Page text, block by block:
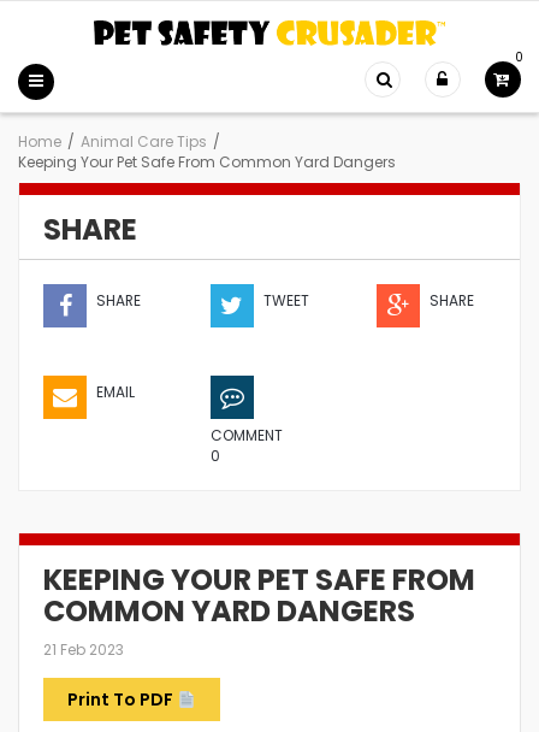
0
Home / Animal Care Tips /
Keeping Your Pet Safe From Common Yard Dangers
SHARE
SHARE TWEET SHARE
EMAIL
COMMENT
0
KEEPING YOUR PET SAFE FROM
COMMON YARD DANGERS
21 Feb 2023
Print To PDF